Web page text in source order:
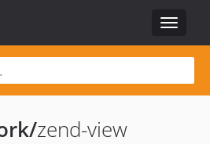
Toggle
/zend-view